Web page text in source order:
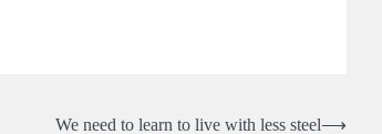
We need to learn to live with less steel⟶